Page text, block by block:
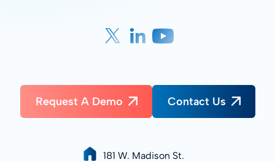
Request A Demo Contact Us
181 W. Madison St.